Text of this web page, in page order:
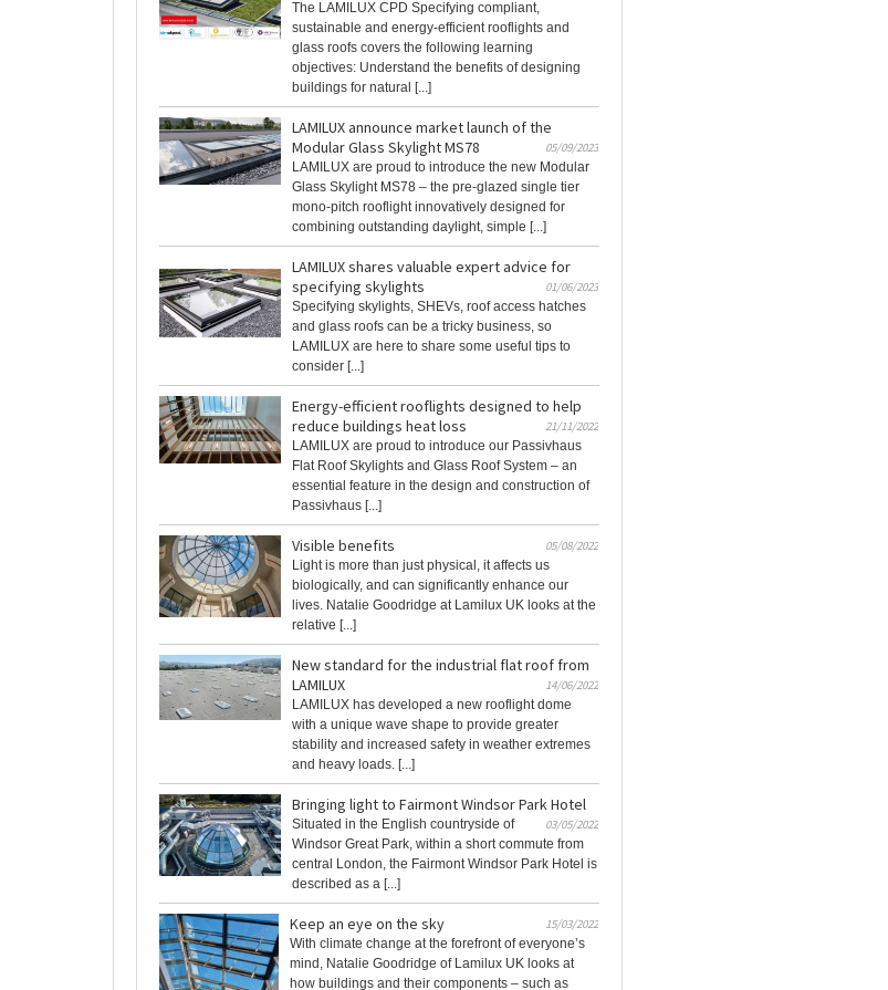
The LAMILUX CPD Specifying compliant,
sustainable and energy-efficient rooflights and
glass roofs covers the following learning
objectives: Understand the benefits of designing
buildings for natural [...]
LAMILUX announce market launch of the
Modular Glass Skylight MS78
05/09/2023
LAMILUX are proud to introduce the new Modular
Glass Skylight MS78 – the pre-glazed single tier
mono-pitch rooflight innovatively designed for
combining outstanding daylight, simple [...]
LAMILUX shares valuable expert advice for
specifying skylights
01/06/2023
Specifying skylights, SHEVs, roof access hatches
and glass roofs can be a tricky business, so
LAMILUX are here to share some useful tips to
consider [...]
Energy-efficient rooflights designed to help
reduce buildings heat loss
21/11/2022
LAMILUX are proud to introduce our Passivhaus
Flat Roof Skylights and Glass Roof System – an
essential feature in the design and construction of
Passivhaus [...]
Visible benefits
05/08/2022
Light is more than just physical, it affects us
biologically, and can significantly enhance our
lives. Natalie Goodridge at Lamilux UK looks at the
relative [...]
New standard for the industrial flat roof from
LAMILUX
14/06/2022
LAMILUX has developed a new rooflight dome
with a unique wave shape to provide greater
stability and increased safety in weather extremes
and heavy loads. [...]
Bringing light to Fairmont Windsor Park Hotel
03/05/2022
Situated in the English countryside of
Windsor Great Park, within a short commute from
central London, the Fairmont Windsor Park Hotel is
described as a [...]
Keep an eye on the sky
15/03/2022
With climate change at the forefront of everyone’s
mind, Natalie Goodridge of Lamilux UK looks at
how buildings and their components – such as